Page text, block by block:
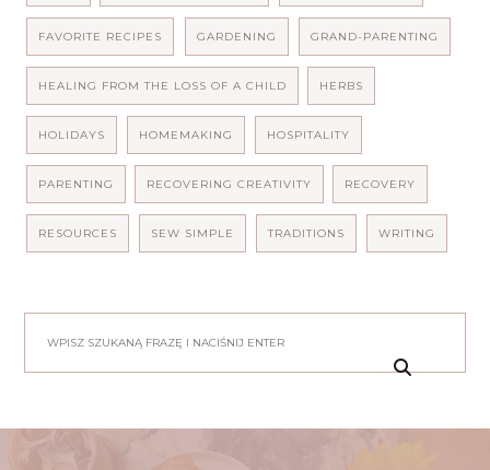
FAVORITE RECIPES GARDENING GRAND-PARENTING
HEALING FROM THE LOSS OF A CHILD HERBS
HOLIDAYS HOMEMAKING HOSPITALITY
PARENTING RECOVERING CREATIVITY RECOVERY
RESOURCES SEW SIMPLE TRADITIONS WRITING